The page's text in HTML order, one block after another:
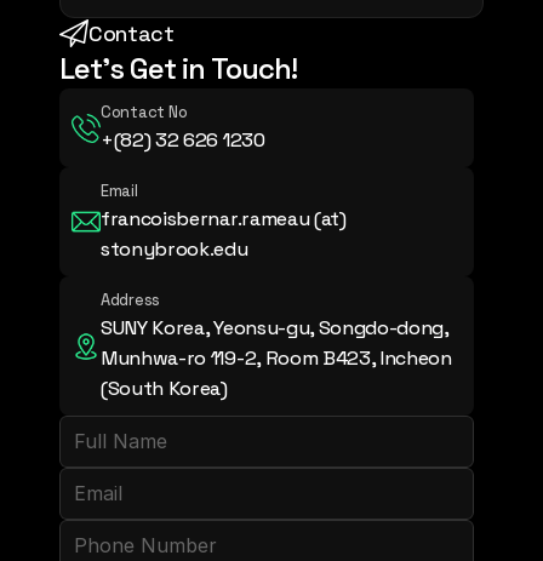
Contact
Let's Get in Touch!
Contact No
+(82) 32 626 1230
Email
francoisbernar.rameau (at)
stonybrook.edu
Address
SUNY Korea, Yeonsu-gu, Songdo-dong,
Munhwa-ro 119-2, Room B423, Incheon
(South Korea)